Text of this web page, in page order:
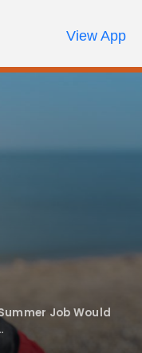
Order
My AccountCall Us
Job Would
View App